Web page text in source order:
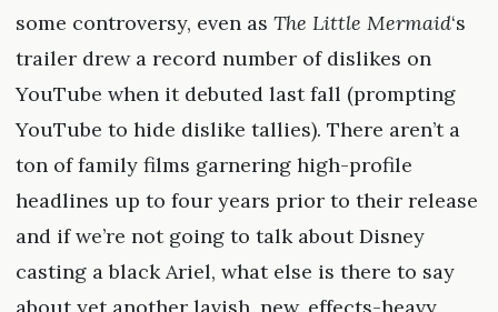
some controversy, even as The Little Mermaid‘s
trailer drew a record number of dislikes on
YouTube when it debuted last fall (prompting
YouTube to hide dislike tallies). There aren’t a
ton of family films garnering high-profile
headlines up to four years prior to their release
and if we’re not going to talk about Disney
casting a black Ariel, what else is there to say